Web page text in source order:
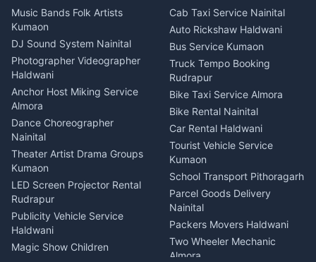
Dentist Nainital
Eye Specialist Haldwani
ENT Specialist Rudrapur
Child Specialist Pediatrician
Nainital
Gynecologist Almora
Orthopedic Specialist
Haldwani
Meditation Classes Kausani
Music Bands Folk Artists
Kumaon
DJ Sound System Nainital
Photographer Videographer
Haldwani
Anchor Host Miking Service
Almora
Dance Choreographer
Nainital
Theater Artist Drama Groups
Kumaon
LED Screen Projector Rental
Rudrapur
Publicity Vehicle Service
Haldwani
Magic Show Children
Cab Taxi Service Nainital
Auto Rickshaw Haldwani
Bus Service Kumaon
Truck Tempo Booking
Rudrapur
Bike Taxi Service Almora
Bike Rental Nainital
Car Rental Haldwani
Tourist Vehicle Service
Kumaon
School Transport Pithoragarh
Parcel Goods Delivery
Nainital
Packers Movers Haldwani
Two Wheeler Mechanic
Almora